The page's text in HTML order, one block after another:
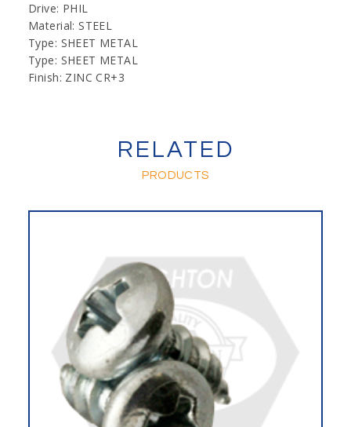
Drive: PHIL
Material: STEEL
Type: SHEET METAL
Type: SHEET METAL
Finish: ZINC CR+3
RELATED
PRODUCTS